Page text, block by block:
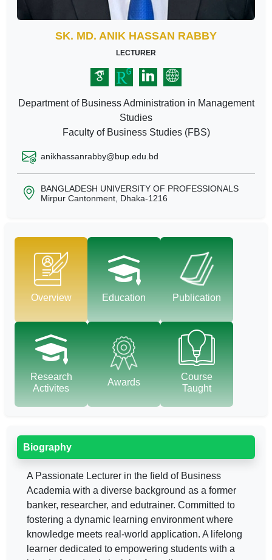
SK. MD. ANIK HASSAN RABBY
LECTURER
Department of Business Administration in Management
Studies
Faculty of Business Studies (FBS)
anikhassanrabby@bup.edu.bd
BANGLADESH UNIVERSITY OF PROFESSIONALS
Mirpur Cantonment, Dhaka-1216
Overview Education Publication
Research
Activites
Awards
Course
Taught
Biography
A Passionate Lecturer in the field of Business
Academia with a diverse background as a former
banker, researcher, and edutrainer. Committed to
fostering a dynamic learning environment where
knowledge meets real-world application. A lifelong
learner dedicated to empowering students with a